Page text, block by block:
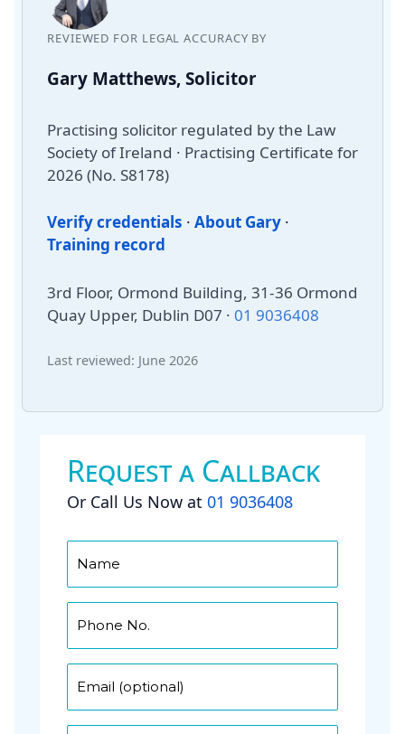
REVIEWED FOR LEGAL ACCURACY BY
Gary Matthews, Solicitor
Practising solicitor regulated by the Law
Society of Ireland · Practising Certificate for
2026 (No. S8178)
Verify credentials · About Gary ·
Training record
3rd Floor, Ormond Building, 31-36 Ormond
Quay Upper, Dublin D07 · 01 9036408
Last reviewed: June 2026
Request a Callback
Or Call Us Now at 01 9036408